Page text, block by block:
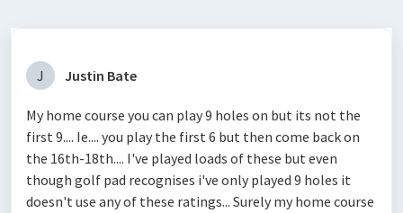
J Justin Bate
My home course you can play 9 holes on but its not the
first 9.... Ie.... you play the first 6 but then come back on
the 16th-18th.... I've played loads of these but even
though golf pad recognises i've only played 9 holes it
doesn't use any of these ratings... Surely my home course